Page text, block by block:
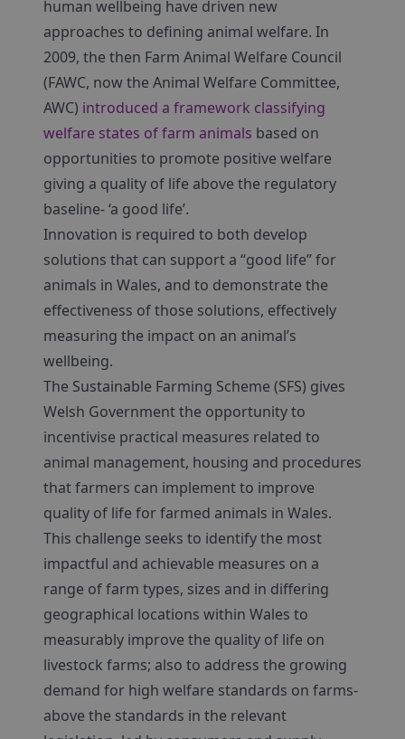
human wellbeing have driven new
approaches to defining animal welfare. In
2009, the then Farm Animal Welfare Council
(FAWC, now the Animal Welfare Committee,
AWC) introduced a framework classifying
welfare states of farm animals based on
opportunities to promote positive welfare
giving a quality of life above the regulatory
baseline- ‘a good life’.
Innovation is required to both develop
solutions that can support a “good life” for
animals in Wales, and to demonstrate the
effectiveness of those solutions, effectively
measuring the impact on an animal’s
wellbeing.
The Sustainable Farming Scheme (SFS) gives
Welsh Government the opportunity to
incentivise practical measures related to
animal management, housing and procedures
that farmers can implement to improve
quality of life for farmed animals in Wales.
This challenge seeks to identify the most
impactful and achievable measures on a
range of farm types, sizes and in differing
geographical locations within Wales to
measurably improve the quality of life on
livestock farms; also to address the growing
demand for high welfare standards on farms-
above the standards in the relevant